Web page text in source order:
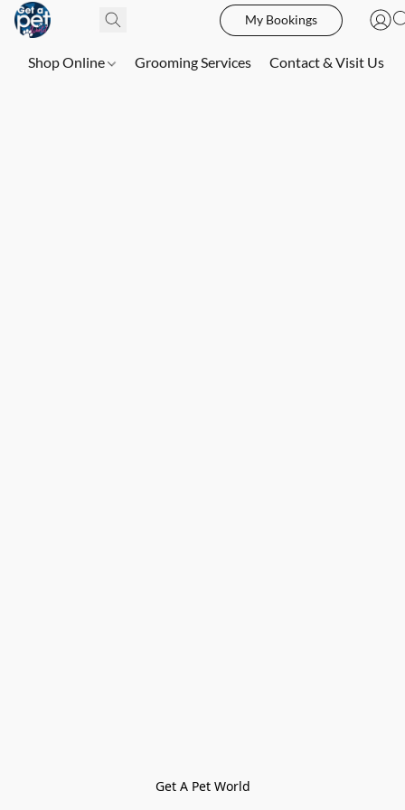
My Bookings
Shop Online Grooming Services Contact & Visit Us
Get A Pet World